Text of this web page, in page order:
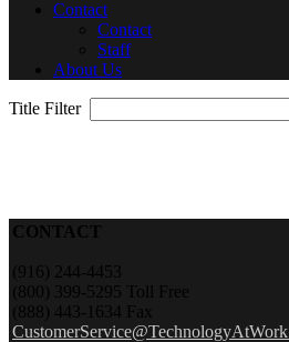
Contact
Contact
Staff
About Us
Title Filter
CONTACT
(916) 244-4453
(800) 399-5295 Toll Free
(888) 443-1634 Fax